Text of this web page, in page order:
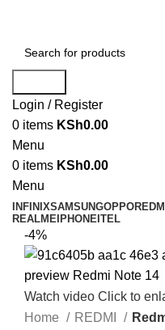
Login / Register
0 items KSh0.00
Menu
0 items KSh0.00
Menu
INFINIXSAMSUNGOPPOREDMI
REALME IPHONE ITEL
-4%
Watch video Click to
Home
REDMI